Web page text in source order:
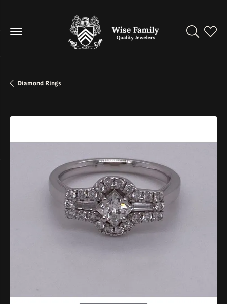
Toggle
Diamond Rings